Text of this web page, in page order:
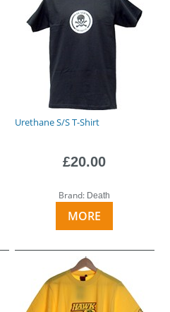
Urethane S/S T-Shirt
£20.00
Brand: Death
MORE